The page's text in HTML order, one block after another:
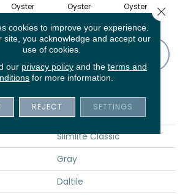
Oyster Oyster Oyster
ATTRIBUTES
Slimlite Classic
Gray
Daltile
cookies to improve your experience.
site, you acknowledge and accept our
use of cookies.
our privacy policyand the terms and
for more information.
REJECT SETTINGS
Close